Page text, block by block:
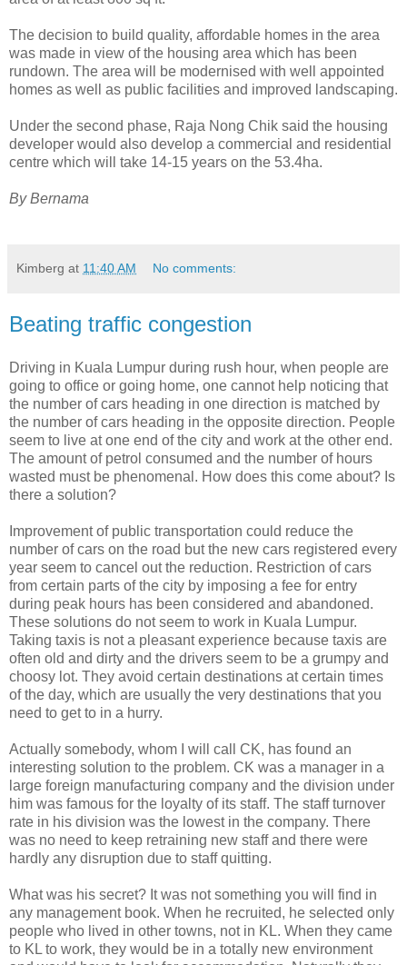
The decision to build quality, affordable homes in the area
was made in view of the housing area which has been
rundown. The area will be modernised with well appointed
homes as well as public facilities and improved landscaping.
Under the second phase, Raja Nong Chik said the housing
developer would also develop a commercial and residential
centre which will take 14-15 years on the 53.4ha.
By Bernama
Kimberg at 11:40 AM No comments:
Beating traffic congestion
Driving in Kuala Lumpur during rush hour, when people are
going to office or going home, one cannot help noticing that
the number of cars heading in one direction is matched by
the number of cars heading in the opposite direction. People
seem to live at one end of the city and work at the other end.
The amount of petrol consumed and the number of hours
wasted must be phenomenal. How does this come about? Is
there a solution?
Improvement of public transportation could reduce the
number of cars on the road but the new cars registered every
year seem to cancel out the reduction. Restriction of cars
from certain parts of the city by imposing a fee for entry
during peak hours has been considered and abandoned.
These solutions do not seem to work in Kuala Lumpur.
Taking taxis is not a pleasant experience because taxis are
often old and dirty and the drivers seem to be a grumpy and
choosy lot. They avoid certain destinations at certain times
of the day, which are usually the very destinations that you
need to get to in a hurry.
Actually somebody, whom I will call CK, has found an
interesting solution to the problem. CK was a manager in a
large foreign manufacturing company and the division under
him was famous for the loyalty of its staff. The staff turnover
rate in his division was the lowest in the company. There
was no need to keep retraining new staff and there were
hardly any disruption due to staff quitting.
What was his secret? It was not something you will find in
any management book. When he recruited, he selected only
people who lived in other towns, not in KL. When they came
to KL to work, they would be in a totally new environment